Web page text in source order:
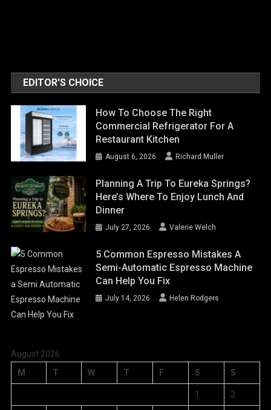
EDITOR'S CHOICE
How To Choose The Right
Commercial Refrigerator For A
Restaurant Kitchen
August 6, 2026 Richard Muller
Planning A Trip To Eureka Springs?
Here’s Where To Enjoy Lunch And
Dinner
July 27, 2026 Valerie Welch
5 Common Espresso Mistakes A
Semi-Automatic Espresso Machine
Can Help You Fix
July 14, 2026 Helen Rodgers
August 2026
M
T W T F S S
1 2